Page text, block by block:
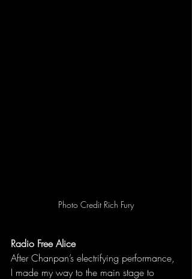
Photo Credit Rich Fury
Radio Free Alice
After Chanpan’s electrifying performance,
I made my way to the main stage to